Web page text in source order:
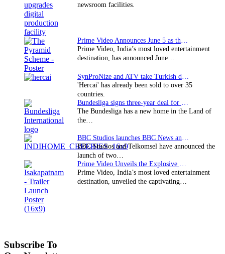
newsroom facilities.
Prime Video, India’s most loved entertainment
destination, has announced June…
'Hercai' has already been sold to over 35
countries.
The Bundesliga has a new home in the Land of
the…
BBC Studios and Telkomsel have announced the
launch of two…
Prime Video, India’s most loved entertainment
destination, unveiled the captivating…
Subscribe To